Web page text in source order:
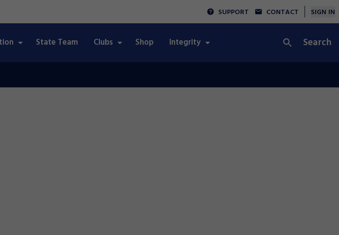
SUPPORT CONTACT SIGN IN
State Team Clubs Shop Integrity Search